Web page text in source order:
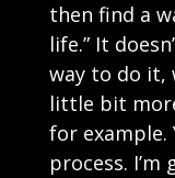
then find a
life.” It
way to do it,
little bit
for
process.